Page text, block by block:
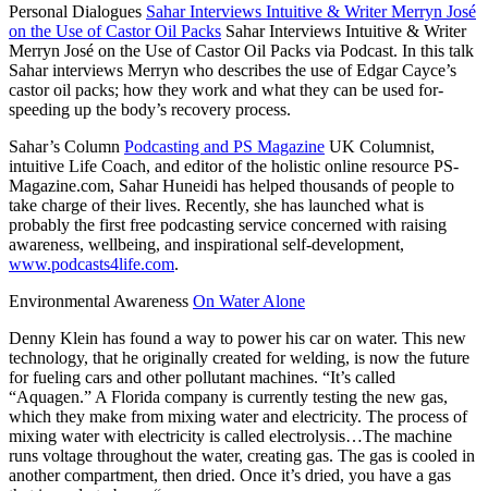
Personal Dialogues Sahar Interviews Intuitive & Writer Merryn José
on the Use of Castor Oil Packs Sahar Interviews Intuitive & Writer
Merryn José on the Use of Castor Oil Packs via Podcast. In this talk
Sahar interviews Merryn who describes the use of Edgar Cayce’s
castor oil packs; how they work and what they can be used for-
speeding up the body’s recovery process.
Sahar’s Column Podcasting and PS Magazine UK Columnist,
intuitive Life Coach, and editor of the holistic online resource PS-
Magazine.com, Sahar Huneidi has helped thousands of people to
take charge of their lives. Recently, she has launched what is
probably the first free podcasting service concerned with raising
awareness, wellbeing, and inspirational self-development,
www.podcasts4life.com.
Environmental Awareness On Water Alone
Denny Klein has found a way to power his car on water. This new
technology, that he originally created for welding, is now the future
for fueling cars and other pollutant machines. “It’s called
“Aquagen.” A Florida company is currently testing the new gas,
which they make from mixing water and electricity. The process of
mixing water with electricity is called electrolysis…The machine
runs voltage throughout the water, creating gas. The gas is cooled in
another compartment, then dried. Once it’s dried, you have a gas